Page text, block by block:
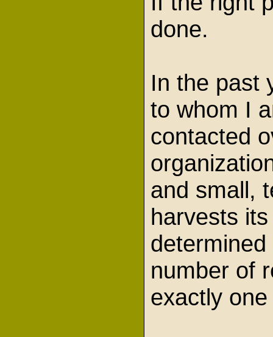
done.
In the past
to whom I
contacted
and small,
harvests
number of
exactly